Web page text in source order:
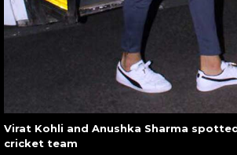
Virat Kohli and Anushka Sharma
cricket team